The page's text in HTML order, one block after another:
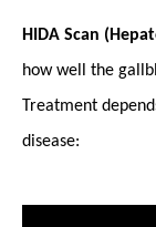
HIDA Scan
how well the
Treatment
disease: